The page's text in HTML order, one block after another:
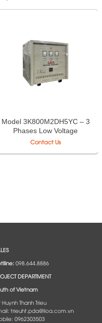
Model 3K800M2DH5YC – 3
Phases Low Voltage
Isolation Transformer LiOA
Contact Us
098.644.8886
DEPARTMENT
of Vietnam
Huynh Thanh Trieu
trieuht.pda@lioa.com.vn
0962303503